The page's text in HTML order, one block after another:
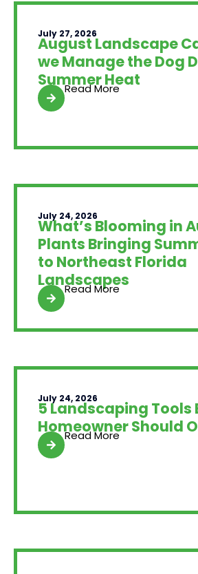
July 27, 2026
August Landscape
we Manage the Dog
Summer Heat
Read More
July 24, 2026
What’s Blooming in
Plants Bringing
to Northeast Florida
Landscapes
Read More
July 24, 2026
5 Landscaping Tools
Homeowner Should
Read More